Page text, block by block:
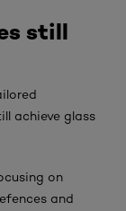
still
achieve glass
on
and